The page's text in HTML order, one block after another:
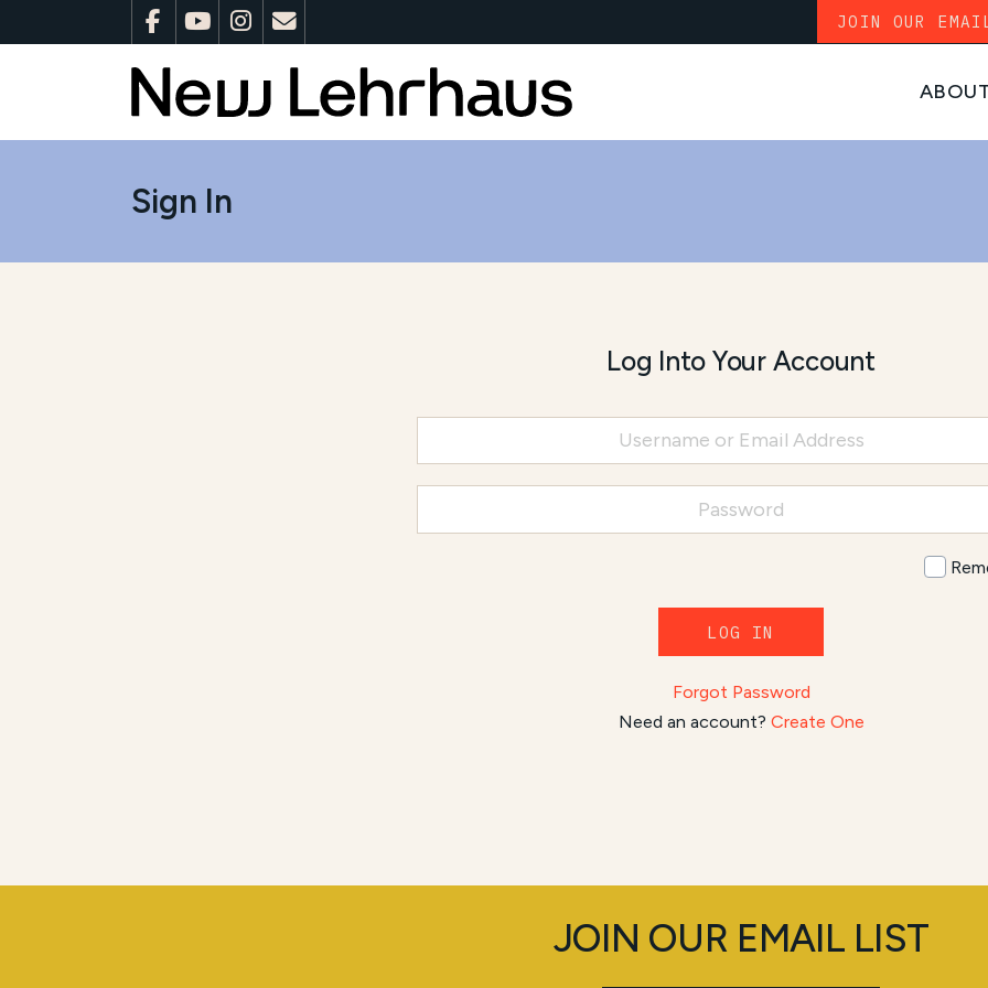
JOIN OUR
Sign In
Log Into Your Account
LOG IN
Forgot Password
Need an account? Create One
JOIN OUR EMAIL LIST